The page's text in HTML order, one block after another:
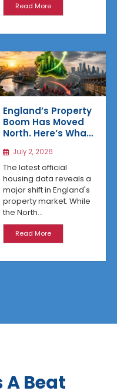
Read More
England’s Property
Boom Has Moved
North. Here’s What
Reveals
July 2, 2026
The latest official
housing data reveals a
major shift in England's
property market. While
the North...
Read More
A Beat